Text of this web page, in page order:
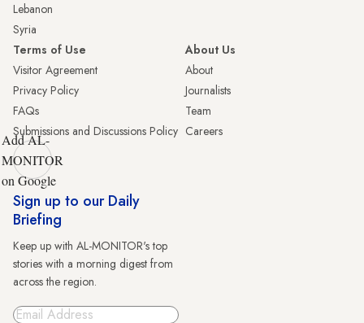
Lebanon
Syria
Terms of Use
Visitor Agreement
Privacy Policy
FAQs
Submissions and Discussions Policy
About Us
About
Journalists
Team
Careers
Add AL-
MONITOR
on Google
Sign up to our Daily
Briefing
Keep up with AL-MONITOR's top
stories with a morning digest from
across the region.